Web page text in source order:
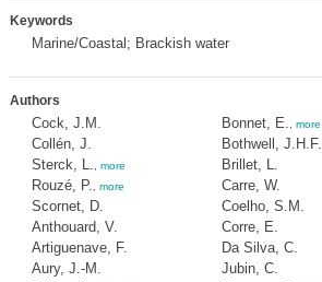
Keywords
Marine/Coastal; Brackish water
Authors
Cock, J.M.
Collén, J.
Sterck, L.
more
Rouzé, P. more
Scornet, D.
Anthouard, V.
Artiguenave, F.
Aury, J.-M.
Bonnet, E. more
Bothwell, J.H.F.
Brillet, L.
Carre, W.
Coelho, S.M.
Corre, E.
Da Silva, C.
Jubin, C.